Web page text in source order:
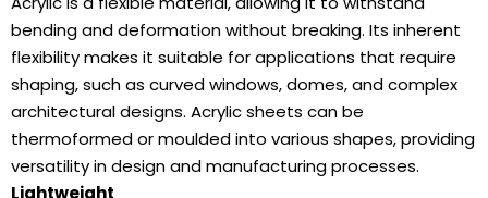
bending and deformation without breaking. Its inherent
flexibility makes it suitable for applications that require
shaping, such as curved windows, domes, and complex
architectural designs. Acrylic sheets can be
thermoformed or moulded into various shapes, providing
versatility in design and manufacturing processes.
Lightweight